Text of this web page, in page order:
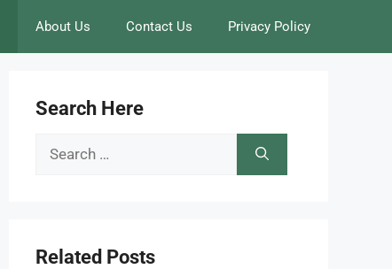
About Us Contact Us Privacy Policy
Search Here
Search
Related Posts